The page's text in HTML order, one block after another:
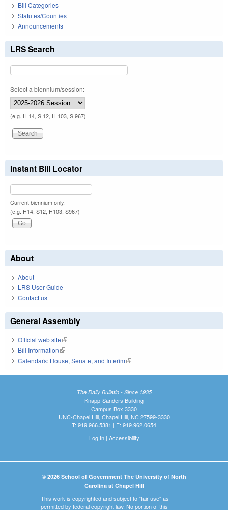
Bill Categories
Statutes/Counties
Announcements
LRS Search
Select a biennium/session:
(e.g. H 14, S 12, H 103, S 967)
Instant Bill Locator
Current biennium only.
(e.g. H14, S12, H103, S967)
About
About
LRS User Guide
Contact us
General Assembly
Official web site(link is external)
Bill Information(link is external)
Calendars: House, Senate, and Interim(link is external)
The Daily Bulletin - Since 1935
Knapp-Sanders Building
Campus Box 3330
UNC-Chapel Hill, Chapel Hill, NC 27599-3330
T: 919.966.5381 | F: 919.962.0654
Log In| Accessibility
© 2026 School of Government The University of North
Carolina at Chapel Hill
This work is copyrighted and subject to "fair use" as
permitted by federal copyright law. No portion of this